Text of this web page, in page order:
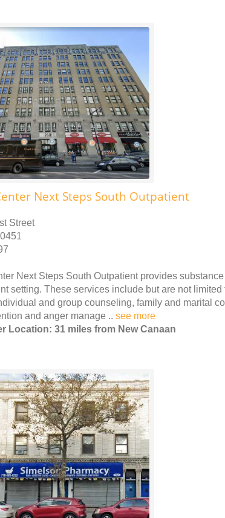
Next Steps South Outpatient
Street
Next Steps South Outpatient provides
setting. These services include but are not
and group counseling, family and marital
and anger manage .. see more
Location: 31 miles from New Canaan